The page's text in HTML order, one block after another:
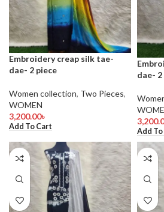
Embroidery creap silk tae-
dae- 2 piece
Women collection, Two Pieces,
WOMEN
3,200.00৳
Add To Cart
dae-
Add